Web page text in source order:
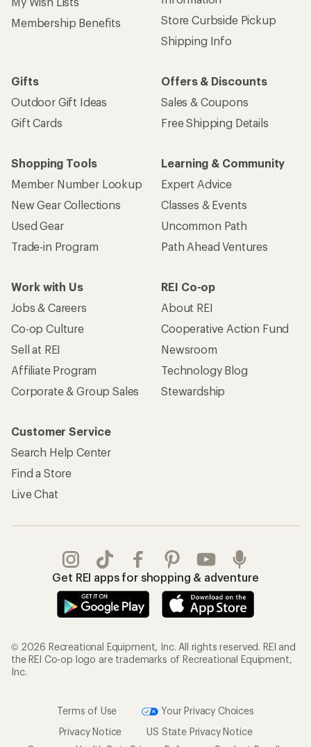
Membership Benefits
Store Curbside Pickup
Shipping Info
Gifts
Outdoor Gift Ideas
Gift Cards
Offers & Discounts
Sales & Coupons
Free Shipping Details
Shopping Tools
Member Number Lookup
New Gear Collections
Used Gear
Trade-in Program
Learning & Community
Expert Advice
Classes & Events
Uncommon Path
Path Ahead Ventures
Work with Us
Jobs & Careers
Co-op Culture
Sell at REI
Affiliate Program
Corporate & Group Sales
REI Co-op
About REI
Cooperative Action Fund
Newsroom
Technology Blog
Stewardship
Customer Service
Search Help Center
Find a Store
Live Chat
Get REI apps for shopping & adventure
© 2026 Recreational Equipment, Inc. All rights reserved. REI and
the REI Co-op logo are trademarks of Recreational Equipment,
Inc.
Terms of Use
Your Privacy Choices
Privacy Notice
US State Privacy Notice